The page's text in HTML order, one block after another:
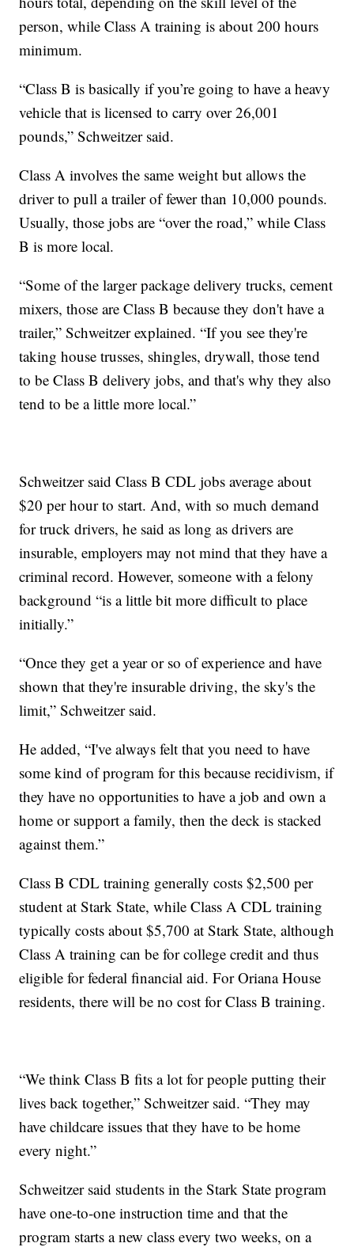
person, while Class A training is about 200 hours
minimum.
“Class B is basically if you’re going to have a heavy
vehicle that is licensed to carry over 26,001
pounds,” Schweitzer said.
Class A involves the same weight but allows the
driver to pull a trailer of fewer than 10,000 pounds.
Usually, those jobs are “over the road,” while Class
B is more local.
“Some of the larger package delivery trucks, cement
mixers, those are Class B because they don't have a
trailer,” Schweitzer explained. “If you see they're
taking house trusses, shingles, drywall, those tend
to be Class B delivery jobs, and that's why they also
tend to be a little more local.”
Schweitzer said Class B CDL jobs average about
$20 per hour to start. And, with so much demand
for truck drivers, he said as long as drivers are
insurable, employers may not mind that they have a
criminal record. However, someone with a felony
background “is a little bit more difficult to place
initially.”
“Once they get a year or so of experience and have
shown that they're insurable driving, the sky's the
limit,” Schweitzer said.
He added, “I've always felt that you need to have
some kind of program for this because recidivism, if
they have no opportunities to have a job and own a
home or support a family, then the deck is stacked
against them.”
Class B CDL training generally costs $2,500 per
student at Stark State, while Class A CDL training
typically costs about $5,700 at Stark State, although
Class A training can be for college credit and thus
eligible for federal financial aid. For Oriana House
residents, there will be no cost for Class B training.
“We think Class B fits a lot for people putting their
lives back together,” Schweitzer said. “They may
have childcare issues that they have to be home
every night.”
Schweitzer said students in the Stark State program
have one-to-one instruction time and that the
program starts a new class every two weeks, on a